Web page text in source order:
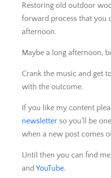
Restoring old outdoor
forward process that you
afternoon.
Maybe a long afternoon,
Crank the music and get
with the outcome.
If you like my content
newsletterso you’ll be
when a new post comes
Until then you can find
and YouTube.